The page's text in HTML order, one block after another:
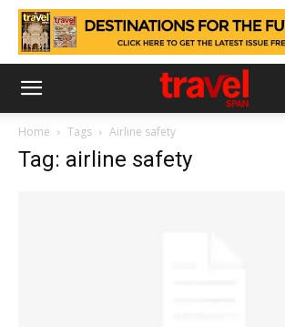
Home Tags Airline safety
Tag: airline safety